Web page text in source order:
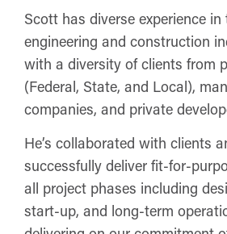
Scott has diverse experience in
engineering and construction
with a diversity of clients from
(Federal, State, and Local),
companies, and private
He’s collaborated with clients
successfully deliver fit-for-
all project phases including
start-up, and long-term